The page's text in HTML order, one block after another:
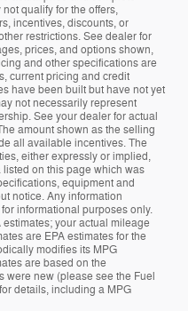
qualify for the offers,
incentives, discounts, or
restrictions. See dealer for
prices, and options shown,
and other specifications are
current pricing and credit
have been built but have not yet
not necessarily represent
See your dealer for actual
amount shown as the selling
all available incentives. The
either expressly or implied,
on this page which was
equipment and
notice. Any information
informational purposes only.
your actual mileage
are EPA estimates for the
modifies its MPG
are based on the
were new (please see the Fuel
details, including a MPG